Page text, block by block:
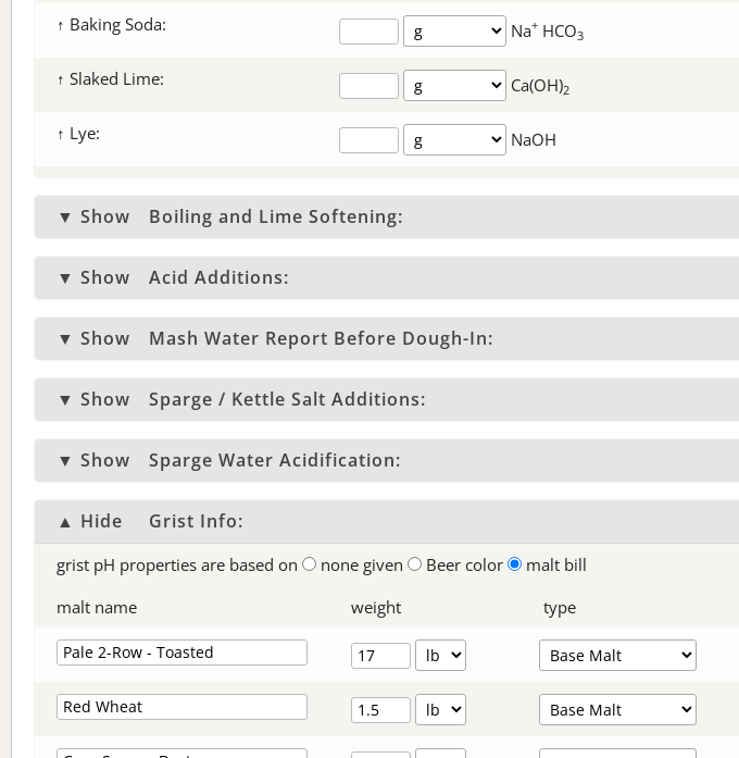
↑ Baking Soda: Na+ HCO3
↑ Slaked Lime: Ca(OH)2
↑ Lye: NaOH
▼ Show Boiling and Lime Softening:
▼ Show Acid Additions:
▼ Show Mash Water Report Before Dough-In:
▼ Show Sparge / Kettle Salt Additions:
▼ Show Sparge Water Acidification:
▲ Hide Grist Info:
grist pH properties are based on none given Beer color
malt bill
malt name
weight type